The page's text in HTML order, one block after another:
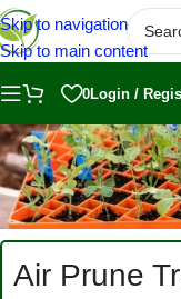
Skip to navigation
Skip to main content
0Login /
Air Prune